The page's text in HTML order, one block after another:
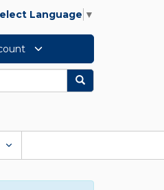
Language ▼
Search